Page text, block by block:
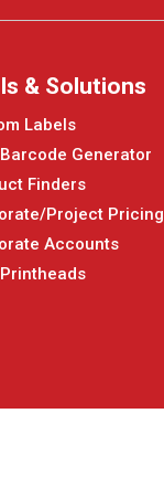
& Solutions
Labels
Generator
Finders
Project Pricing
Accounts